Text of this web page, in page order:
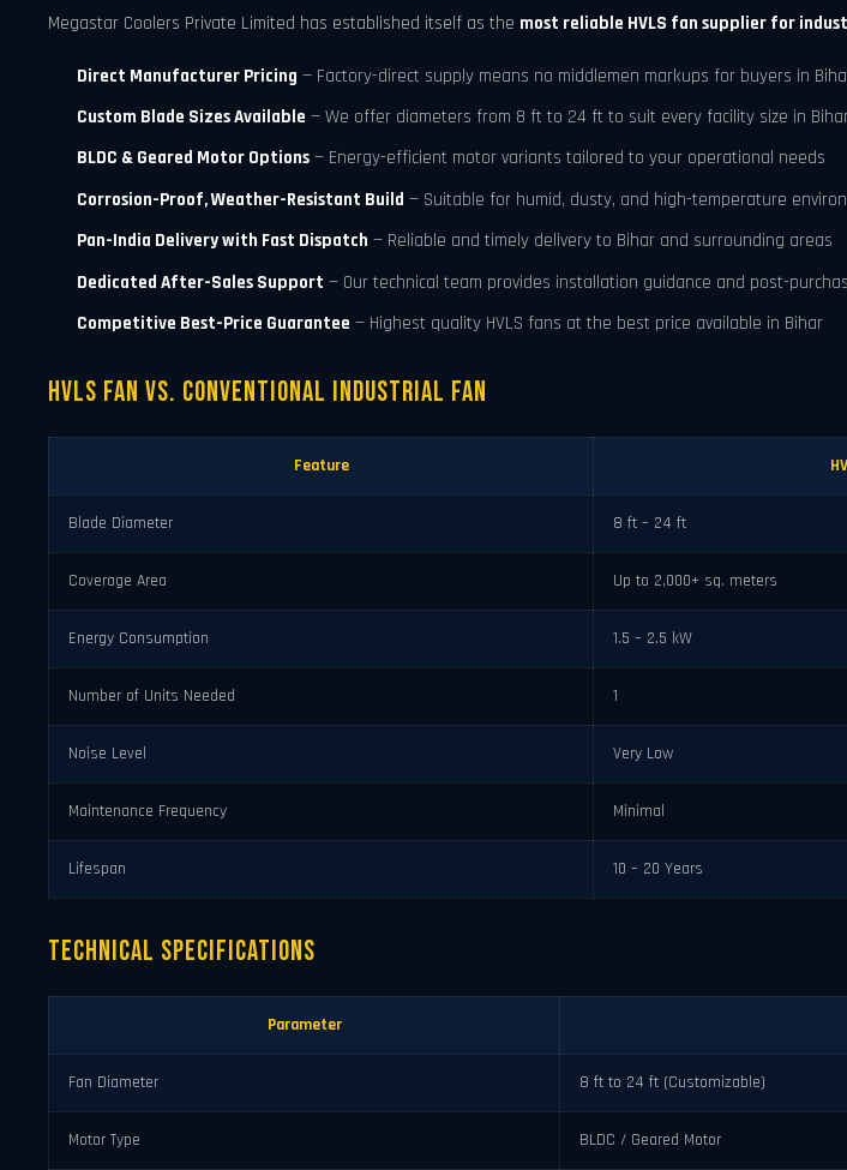
Megastar Coolers Private Limited has established itself as the most reliable HVLS fan supplier for
Direct Manufacturer Pricing — Factory-direct supply means no middlemen markups for buyers in
Custom Blade Sizes Available — We offer diameters from 8 ft to 24 ft to suit every facility size in
BLDC & Geared Motor Options — Energy-efficient motor variants tailored to your operational needs
Corrosion-Proof, Weather-Resistant Build — Suitable for humid, dusty, and high-temperature
Pan-India Delivery with Fast Dispatch — Reliable and timely delivery to Bihar and surrounding areas
Dedicated After-Sales Support — Our technical team provides installation guidance and post-
Competitive Best-Price Guarantee — Highest quality HVLS fans at the best price available in Bihar
HVLS Fan vs. Conventional Industrial Fan
Feature
Blade Diameter 8 ft – 24 ft
Coverage Area Up to 2,000+ sq. meters
Energy Consumption 1.5 – 2.5 kW
Number of Units Needed 1
Noise Level Very Low
Maintenance Frequency Minimal
Lifespan 10 – 20 Years
Technical Specifications
Parameter
Fan Diameter 8 ft to 24 ft (Customizable)
Motor Type BLDC / Geared Motor